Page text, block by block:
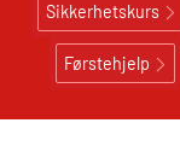
Sikkerhetskurs
Førstehjelp